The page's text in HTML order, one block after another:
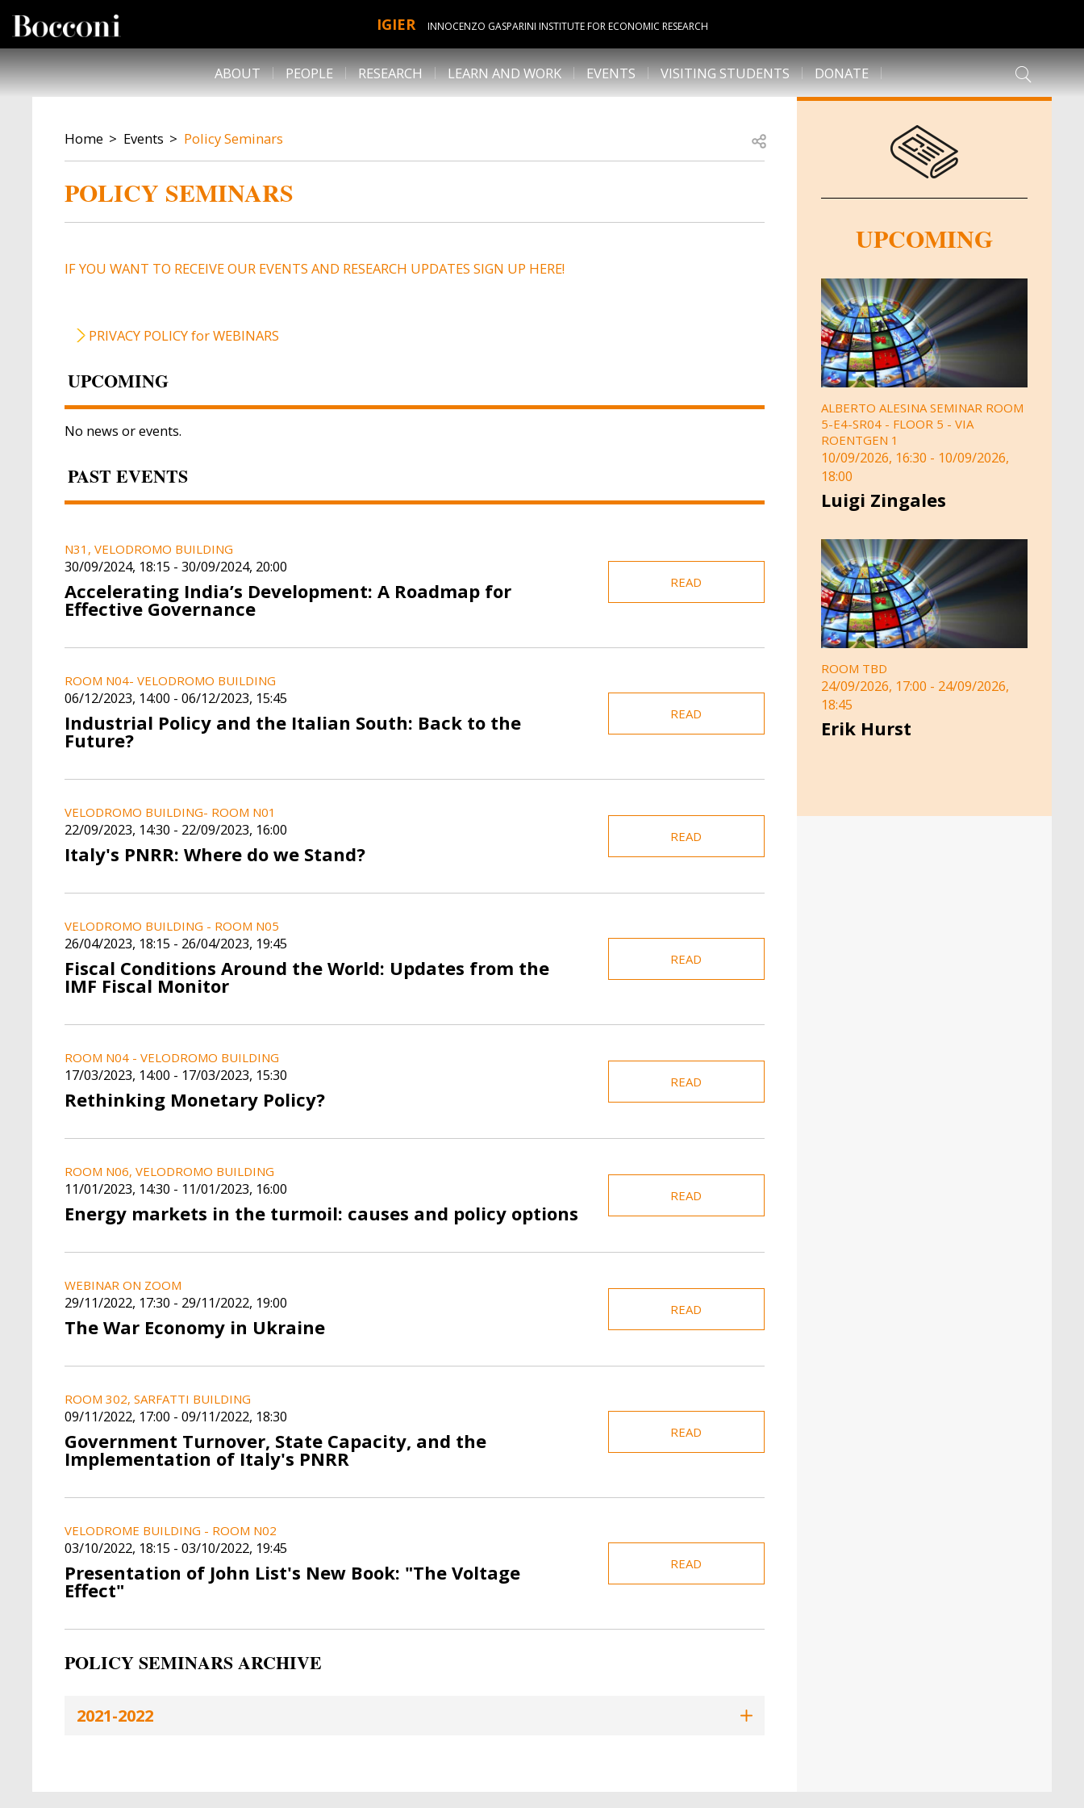
IGIER INNOCENZO GASPARINI INSTITUTE FOR ECONOMIC RESEARCH
DESK NAVIGATION
ABOUT PEOPLE RESEARCH LEARN AND WORK EVENTS VISITING STUDENTS DONATE
BREADCRUMB
Home Events Policy Seminars Open share
POLICY SEMINARS
IF YOU WANT TO RECEIVE OUR EVENTS AND RESEARCH UPDATES SIGN UP HERE!
PRIVACY POLICY for WEBINARS
UPCOMING
No news or events.
PAST EVENTS
N31, VELODROMO BUILDING
30/09/2024, 18:15 - 30/09/2024, 20:00
Accelerating India’s Development: A Roadmap for
Effective Governance
READ
ROOM N04- VELODROMO BUILDING
06/12/2023, 14:00 - 06/12/2023, 15:45
Industrial Policy and the Italian South: Back to the
Future?
READ
VELODROMO BUILDING- ROOM N01
22/09/2023, 14:30 - 22/09/2023, 16:00
Italy's PNRR: Where do we Stand?
READ
VELODROMO BUILDING - ROOM N05
26/04/2023, 18:15 - 26/04/2023, 19:45
Fiscal Conditions Around the World: Updates from the
IMF Fiscal Monitor
READ
ROOM N04 - VELODROMO BUILDING
17/03/2023, 14:00 - 17/03/2023, 15:30
Rethinking Monetary Policy?
READ
ROOM N06, VELODROMO BUILDING
11/01/2023, 14:30 - 11/01/2023, 16:00
Energy markets in the turmoil: causes and policy options
READ
WEBINAR ON ZOOM
29/11/2022, 17:30 - 29/11/2022, 19:00
The War Economy in Ukraine
READ
ROOM 302, SARFATTI BUILDING
09/11/2022, 17:00 - 09/11/2022, 18:30
Government Turnover, State Capacity, and the
Implementation of Italy's PNRR
READ
VELODROME BUILDING - ROOM N02
03/10/2022, 18:15 - 03/10/2022, 19:45
Presentation of John List's New Book: "The Voltage
Effect"
READ
POLICY SEMINARS ARCHIVE
2021-2022
UPCOMING
ALBERTO ALESINA SEMINAR ROOM
5-E4-SR04 - FLOOR 5 - VIA
ROENTGEN 1
10/09/2026, 16:30 - 10/09/2026,
18:00
Luigi Zingales
ROOM TBD
24/09/2026, 17:00 - 24/09/2026,
18:45
Erik Hurst